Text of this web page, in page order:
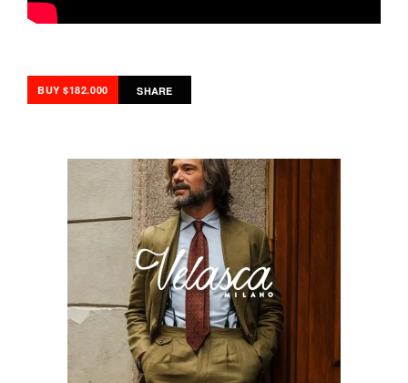
BUY $182.000 SHARE